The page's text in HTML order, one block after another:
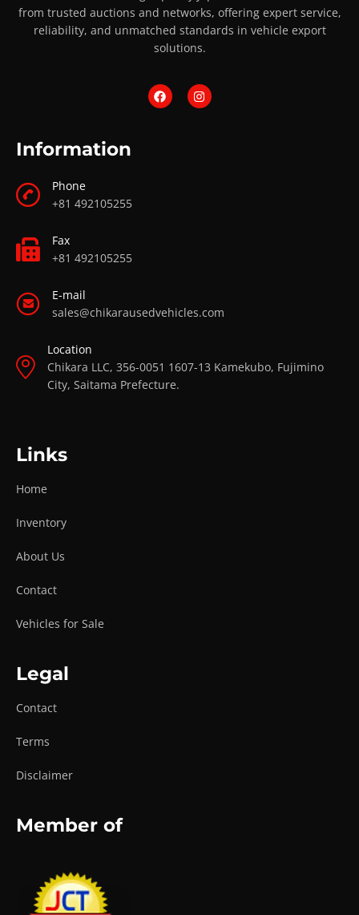
from trusted auctions and networks, offering expert service,
reliability, and unmatched standards in vehicle export
solutions.
Information
Phone
+81 492105255
Fax
+81 492105255
E-mail
sales@chikarausedvehicles.com
Location
Chikara LLC, 356-0051 1607-13 Kamekubo, Fujimino
City, Saitama Prefecture.
Links
Home
Inventory
About Us
Contact
Vehicles for Sale
Legal
Contact
Terms
Disclaimer
Member of